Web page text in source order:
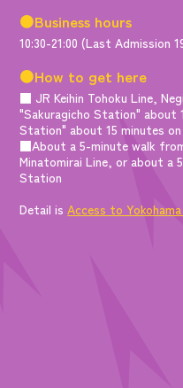
●Business hours
10:30-21:00 (Last Admission
●How to get here
■ JR Keihin Tohoku Line,
"Sakuragicho Station" about
Station" about 15 minutes
■About a 5-minute walk
Minatomirai Line, or about a
Station
Detail isAccess to